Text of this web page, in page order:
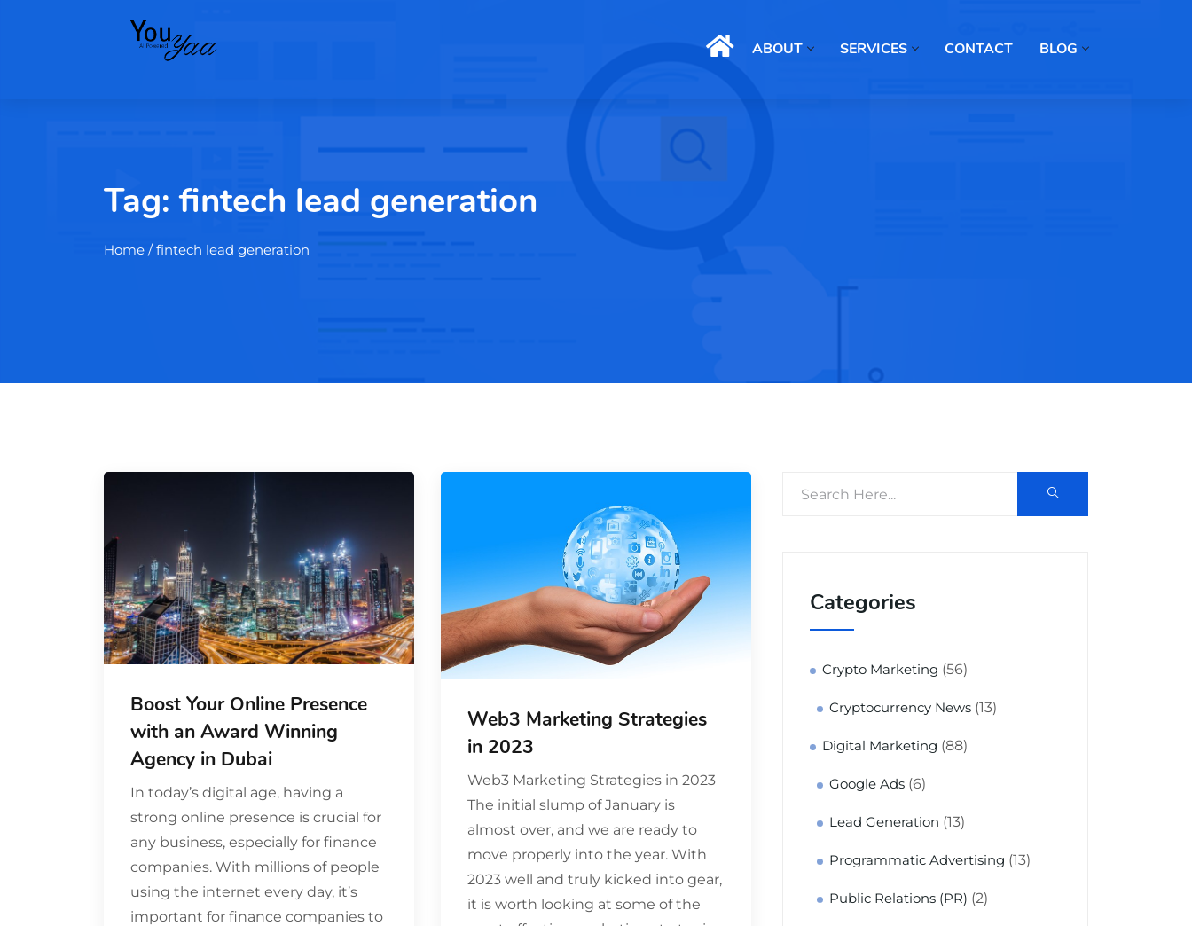
ABOUT SERVICES CONTACT BLOG
Tag:fintech lead generation
Home / fintech lead generation
Boost Your Online Presence
with an Award Winning
Agency in Dubai
In today’s digital age, having a
strong online presence is crucial for
any business, especially for finance
companies. With millions of people
using the internet every day, it’s
important for finance companies to
Web3 Marketing Strategies
in 2023
Web3 Marketing Strategies in 2023
The initial slump of January is
almost over, and we are ready to
move properly into the year. With
2023 well and truly kicked into gear,
it is worth looking at some of the
Categories
Crypto Marketing (56)
Cryptocurrency News (13)
Digital Marketing (88)
Google Ads (6)
Lead Generation (13)
Programmatic Advertising (13)
Public Relations (PR) (2)